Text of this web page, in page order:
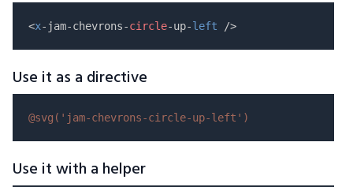
<x-jam-chevrons-circle-up-left
Use it as a directive
@svg( 'jam-chevrons-circle-up-left' )
Use it with a helper